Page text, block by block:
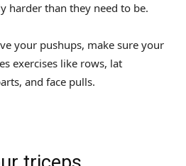
harder than they need to be.
your pushups, make sure your
exercises like rows, lat
and face pulls.